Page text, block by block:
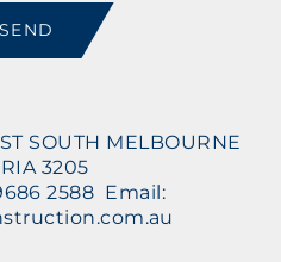
SEND
SOUTH MELBOURNE
3205
2588 Email: